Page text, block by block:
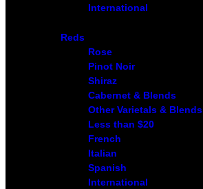
International
Reds
Rose
Pinot Noir
Shiraz
Cabernet & Blends
Other Varietals & Blends
Less than $20
French
Italian
Spanish
International